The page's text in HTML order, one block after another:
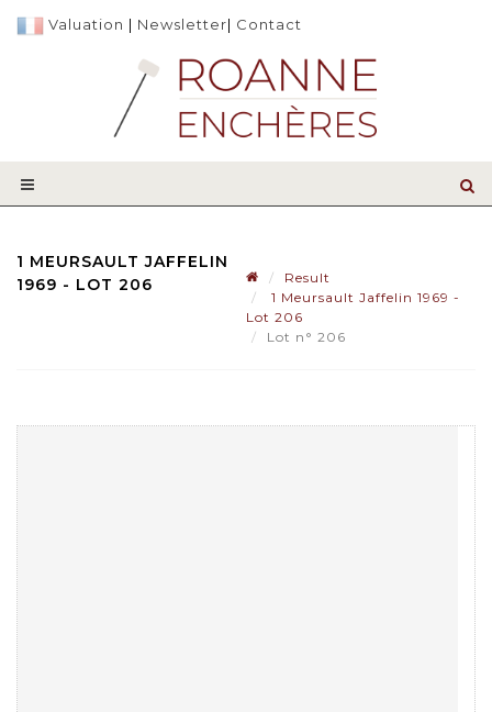
Valuation | Newsletter| Contact
1 MEURSAULT JAFFELIN
1969 - LOT 206
Result
1 Meursault Jaffelin 1969 -
Lot 206
Lot n° 206